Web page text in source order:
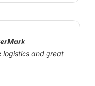
logistics and great